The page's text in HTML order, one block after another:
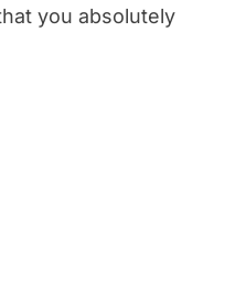
you absolutely